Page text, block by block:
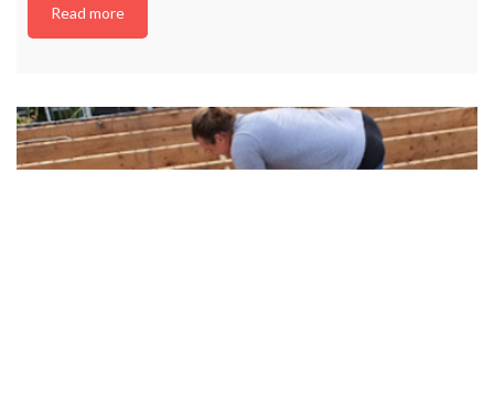
Read more